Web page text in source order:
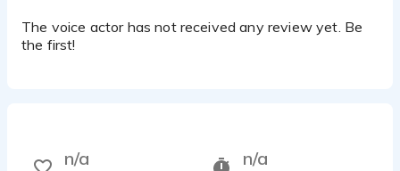
The voice actor has not received any review yet. Be
the first!
n/a
n/a